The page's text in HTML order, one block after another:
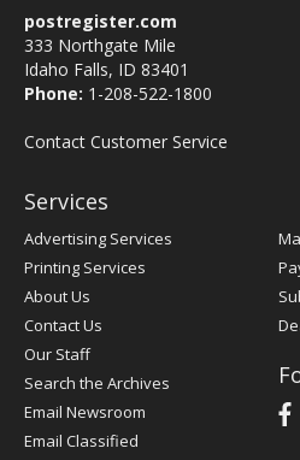
postregister.com
333 Northgate Mile
Idaho Falls, ID 83401
Phone: 1-208-522-1800
Contact Customer Service
Services
Advertising Services
Printing Services
About Us
Contact Us
Our Staff
Search the Archives
Email Newsroom
Email Classified